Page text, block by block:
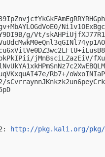
g/Vt/
jMnBsciLZazEiV/
Rb7+/
http://pkg.kali.org/